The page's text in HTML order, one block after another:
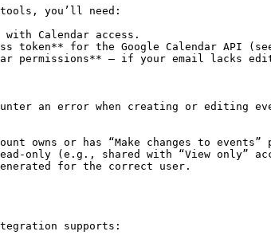
tools, you’ll need:
Calendar access.
token** for the Google Calendar API
permissions** — if your email lacks
an error when creating or
owns or has “Make changes to
only (e.g., shared with “View only”
for the correct user.
supports: